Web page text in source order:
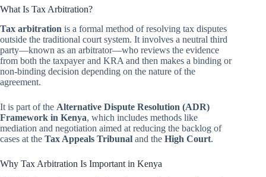
What Is Tax Arbitration?
Tax arbitration is a formal method of resolving tax disputes
outside the traditional court system. It involves a neutral third
party—known as an arbitrator—who reviews the evidence
from both the taxpayer and KRA and then makes a binding or
non-binding decision depending on the nature of the
agreement.
It is part of the Alternative Dispute Resolution (ADR)
Framework in Kenya, which includes methods like
mediation and negotiation aimed at reducing the backlog of
cases at the Tax Appeals Tribunal and the High Court.
Why Tax Arbitration Is Important in Kenya